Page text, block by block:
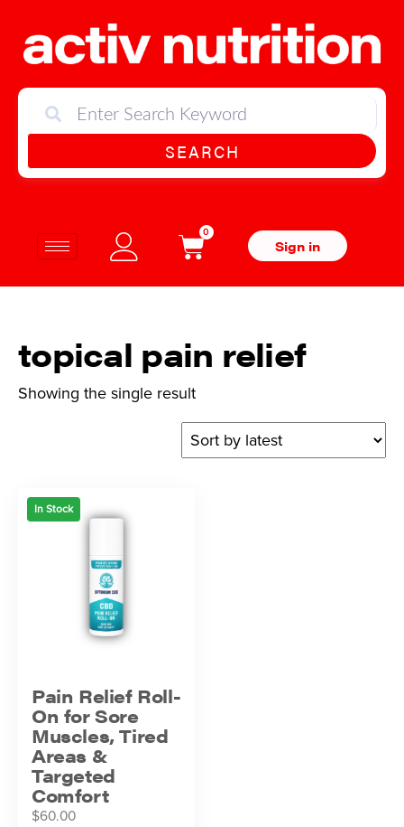
SEARCH
0
Sign in
topical pain relief
Showing the single result
In Stock
Pain Relief Roll-
On for Sore
Muscles, Tired
Areas &
Targeted
Comfort
$60.00